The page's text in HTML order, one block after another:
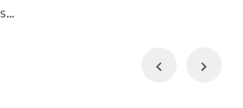
Previous